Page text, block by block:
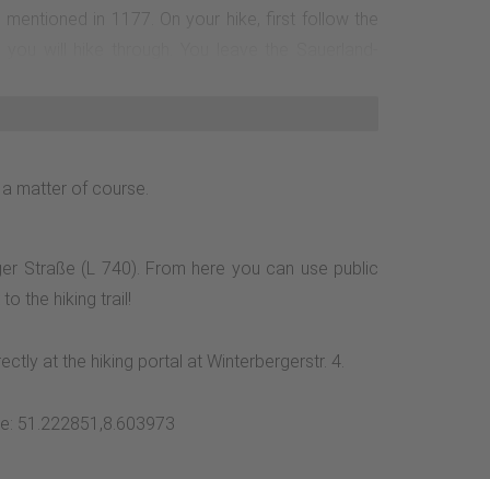
in 1177. On your hike, first follow the
forests and natural watercourse sections in
the village: Follow the road Am Sonnenhang,
of the village back to the starting point of the
matter of course.
Straße (L 740). From here you can use public
the hiking trail!
at the hiking portal at Winterbergerstr. 4.
51.222851,8.603973